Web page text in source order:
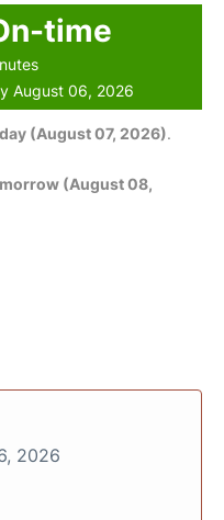
time
August 06, 2026
(August 07, 2026).
(August 08,
2026